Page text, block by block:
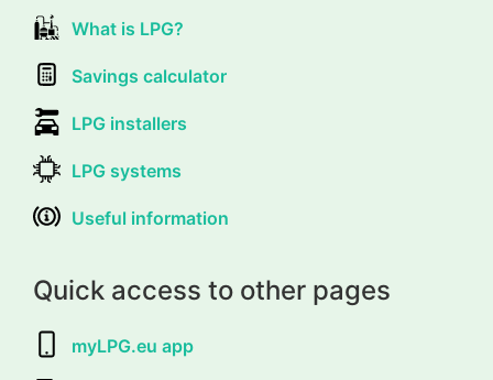
What is LPG?
Savings calculator
LPG installers
LPG systems
Useful information
Quick access to other pages
myLPG.eu app